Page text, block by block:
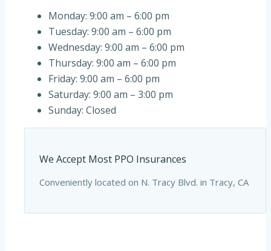
Monday: 9:00 am – 6:00 pm
Tuesday: 9:00 am – 6:00 pm
Wednesday: 9:00 am – 6:00 pm
Thursday: 9:00 am – 6:00 pm
Friday: 9:00 am – 6:00 pm
Saturday: 9:00 am – 3:00 pm
Sunday: Closed
We Accept Most PPO Insurances
Conveniently located on N. Tracy Blvd. in Tracy, CA